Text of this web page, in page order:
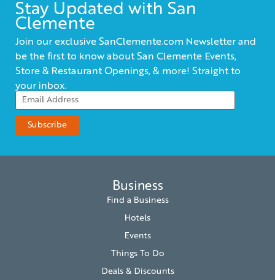
Stay Updated with San
Clemente
Join our exclusive SanClemente.com Newsletter and
be the first to know about San Clemente Events,
Store & Restaurant Openings, & more! Straight to
your inbox.
Business
Find a Business
Hotels
Events
Things To Do
Deals & Discounts